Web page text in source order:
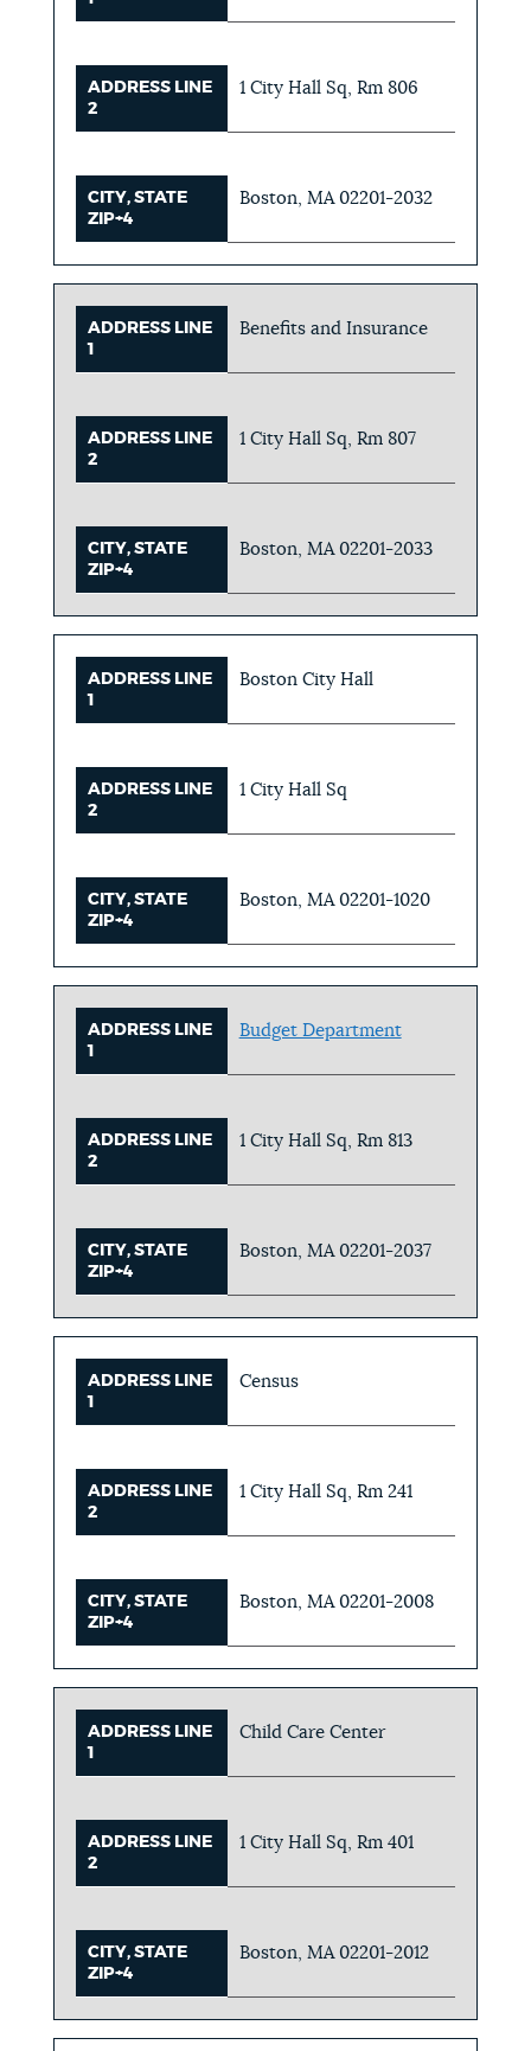
ADDRESS LINE
2
1 City Hall Sq, Rm 806
CITY, STATE
ZIP+4
Boston, MA 02201-2032
ADDRESS LINE
1
Benefits and Insurance
ADDRESS LINE
2
1 City Hall Sq, Rm 807
CITY, STATE
ZIP+4
Boston, MA 02201-2033
ADDRESS LINE
1
Boston City Hall
ADDRESS LINE
2
1 City Hall Sq
CITY, STATE
ZIP+4
Boston, MA 02201-1020
ADDRESS LINE
1
Budget Department
ADDRESS LINE
2
1 City Hall Sq, Rm 813
CITY, STATE
ZIP+4
Boston, MA 02201-2037
ADDRESS LINE
1
Census
ADDRESS LINE
2
1 City Hall Sq, Rm 241
CITY, STATE
ZIP+4
Boston, MA 02201-2008
ADDRESS LINE
1
Child Care Center
ADDRESS LINE
2
1 City Hall Sq, Rm 401
CITY, STATE
ZIP+4
Boston, MA 02201-2012